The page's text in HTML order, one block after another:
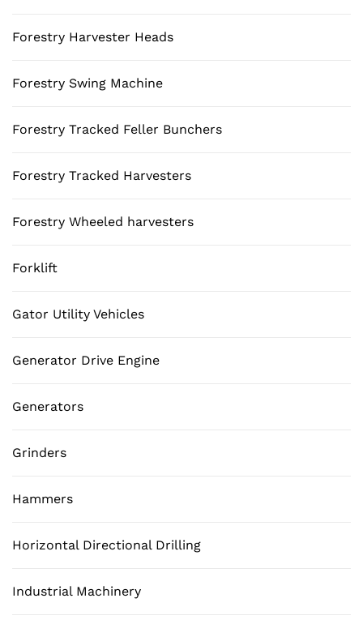
Forestry Harvester Heads
Forestry Swing Machine
Forestry Tracked Feller Bunchers
Forestry Tracked Harvesters
Forestry Wheeled harvesters
Forklift
Gator Utility Vehicles
Generator Drive Engine
Generators
Grinders
Hammers
Horizontal Directional Drilling
Industrial Machinery